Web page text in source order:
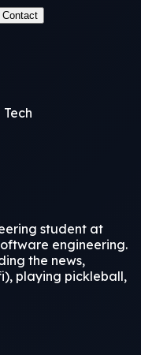
Contact
student at
engineering.
the news,
playing pickleball,